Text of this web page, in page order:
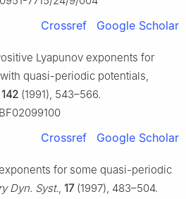
Crossref Google Scholar
Lyapunov exponents for
quasi-periodic potentials,
142 (1991), 543–566.
Crossref Google Scholar
for some quasi-periodic
Dyn. Syst., 17(1997), 483–504.